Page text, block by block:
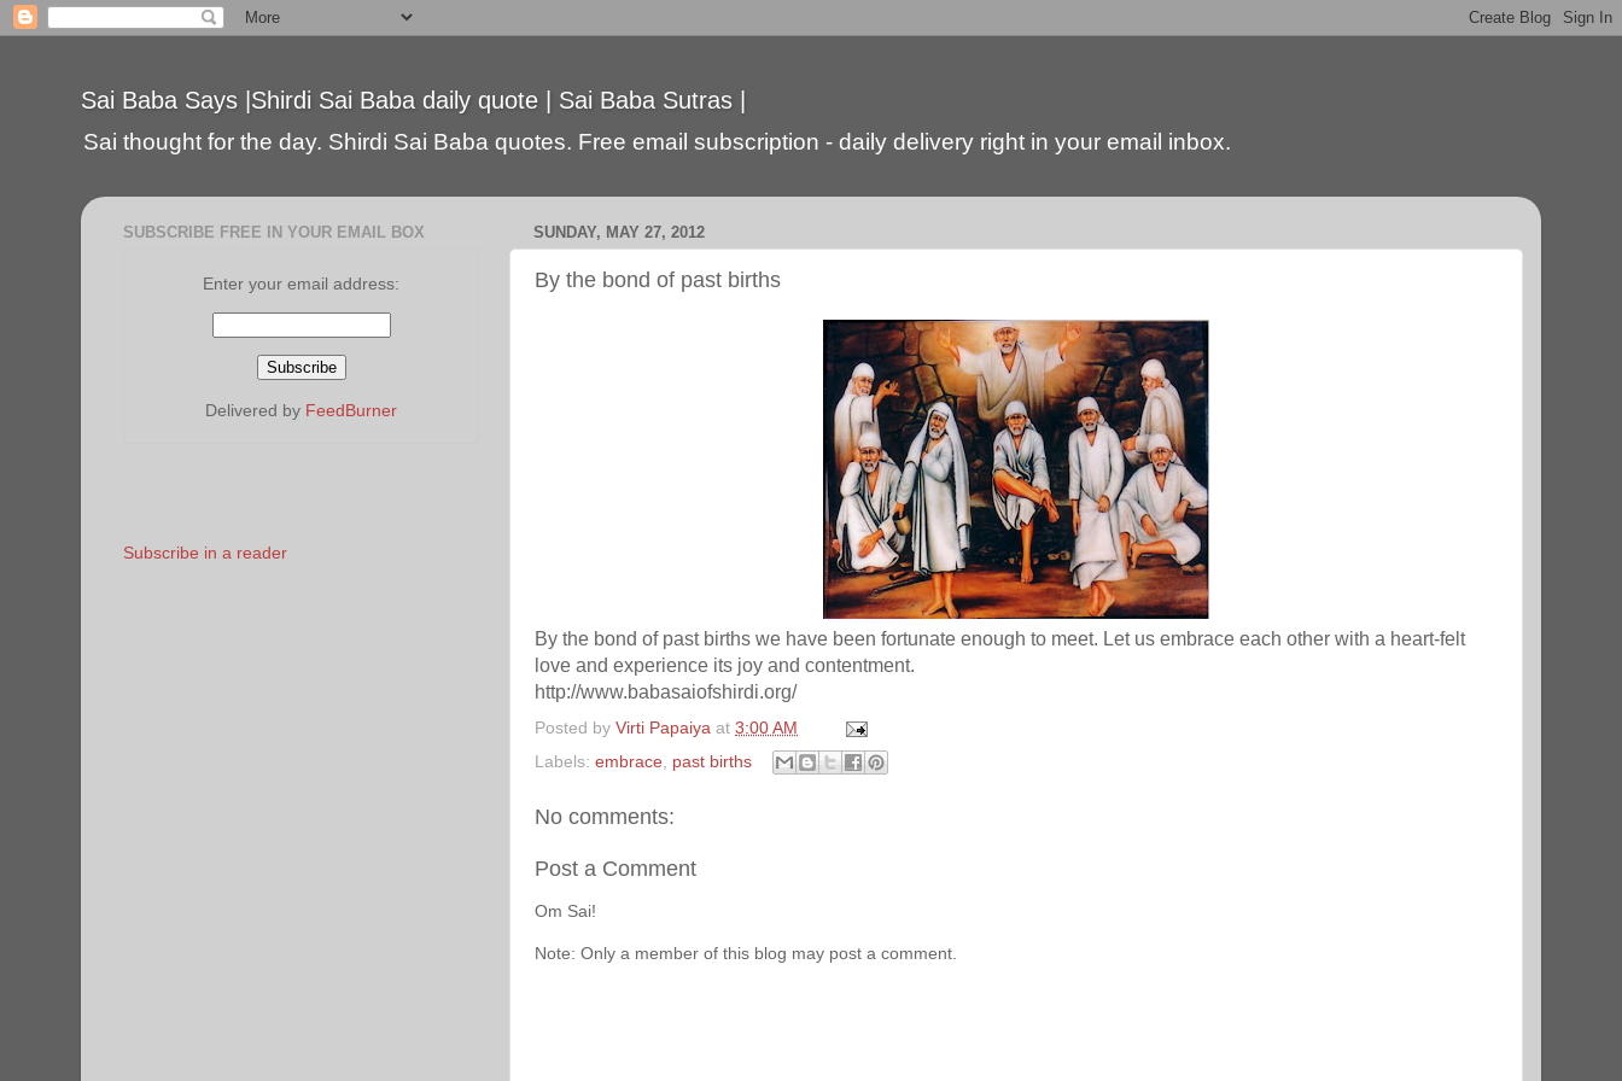
Sai Baba Says |Shirdi Sai Baba daily quote | Sai Baba Sutras |
Sai thought for the day. Shirdi Sai Baba quotes. Free email subscription - daily delivery right in your email inbox.
SUNDAY, MAY 27, 2012
By the bond of past births
By the bond of past births we have been fortunate enough to meet. Let us embrace each other with a heart-felt
love and experience its joy and contentment.
http://www.babasaiofshirdi.org/
Posted by Virti Papaiya at 3:00 AM
Labels: embrace past births
No comments:
Post a Comment
Om Sai!
Note: Only a member of this blog may post a comment.
SUBSCRIBE FREE IN YOUR EMAIL BOX
Enter your email address:
Delivered by FeedBurner
Subscribe in a reader